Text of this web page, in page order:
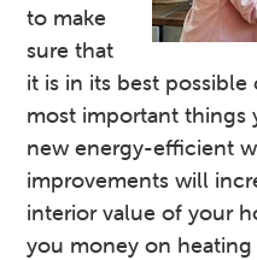
to make
sure that
it is in its best
most important things
new energy-efficient
improvements will
interior value of your
you money on